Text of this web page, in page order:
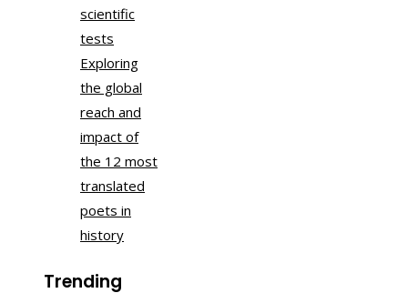
scientific
tests
Exploring
the global
reach and
impact of
the 12 most
translated
poets in
history
Trending